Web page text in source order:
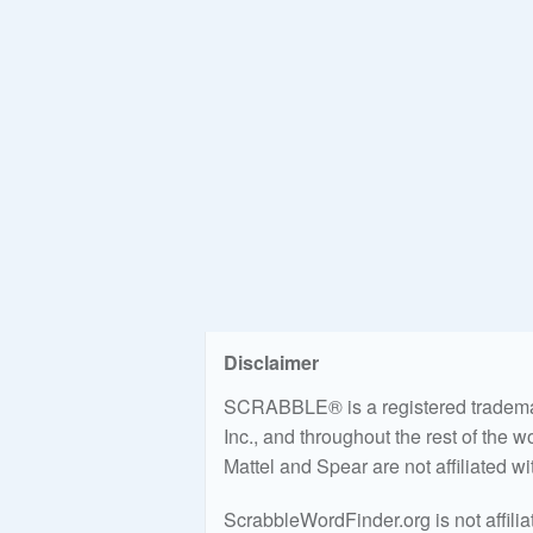
Disclaimer
SCRABBLE® is a registered
Inc., and throughout the rest of the
Mattel and Spear are not affiliated
ScrabbleWordFinder.org is not